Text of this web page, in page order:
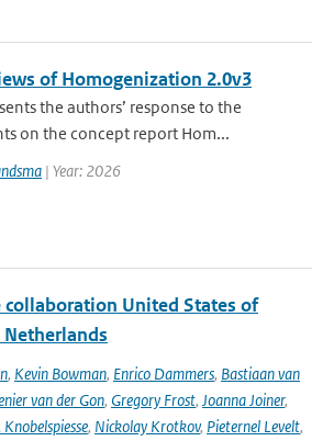
of Homogenization 2.0v3
the authors’ response to the
on the concept report Hom...
| Year: 2026
collaboration United States of
, Kevin Bowman, Enrico Dammers, Bastiaan van
van der Gon, Gregory Frost, Joanna Joiner,
, Nickolay Krotkov, Pieternel Levelt,